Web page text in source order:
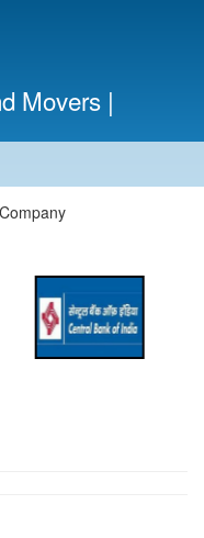
Movers |